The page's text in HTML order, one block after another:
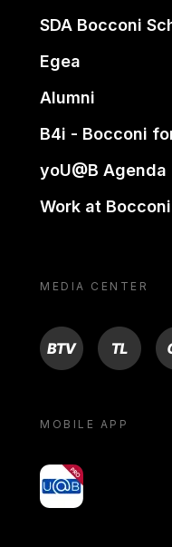
SDA Bocconi
Egea
Alumni
B4i - Bocconi
yoU@B Agenda
Work at Bocconi
MEDIA CENTER
BTV TL ON
MOBILE APP
yoU@B